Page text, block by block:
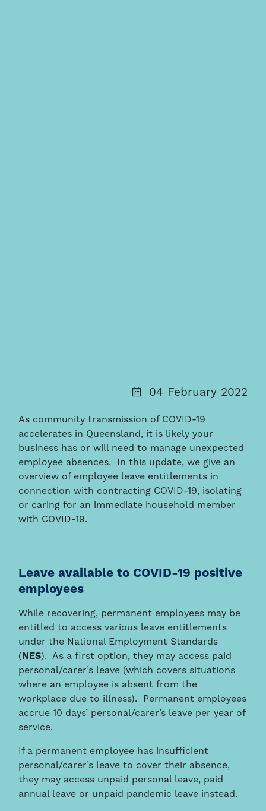
04 February 2022
As community transmission of COVID-19
accelerates in Queensland, it is likely your
business has or will need to manage unexpected
employee absences. In this update, we give an
overview of employee leave entitlements in
connection with contracting COVID-19, isolating
or caring for an immediate household member
with COVID-19.
Leave available to COVID-19 positive
employees
While recovering, permanent employees may be
entitled to access various leave entitlements
under the National Employment Standards
(NES). As a first option, they may access paid
personal/carer’s leave (which covers situations
where an employee is absent from the
workplace due to illness). Permanent employees
accrue 10 days’ personal/carer’s leave per year of
service.
If a permanent employee has insufficient
personal/carer’s leave to cover their absence,
they may access unpaid personal leave, paid
annual leave or unpaid pandemic leave instead.